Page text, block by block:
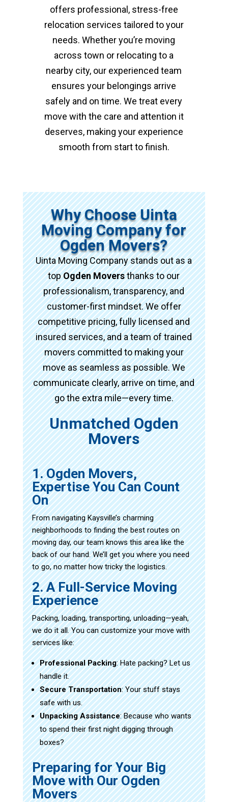
offers professional, stress-free
relocation services tailored to your
needs. Whether you’re moving
across town or relocating to a
nearby city, our experienced team
ensures your belongings arrive
safely and on time. We treat every
move with the care and attention it
deserves, making your experience
smooth from start to finish.
Why Choose Uinta
Moving Company for
Ogden Movers?
Uinta Moving Company stands out as a
topOgden Moversthanks to our
professionalism, transparency, and
customer-first mindset. We offer
competitive pricing, fully licensed and
insured services, and a team of trained
movers committed to making your
move as seamless as possible. We
communicate clearly, arrive on time, and
go the extra mile—every time.
Unmatched Ogden
Movers
1. Ogden Movers,
Expertise You Can Count
On
From navigating Kaysville’s charming
neighborhoods to finding the best routes on
moving day, our team knows this area like the
back of our hand. We’ll get you where you need
to go, no matter how tricky the logistics.
2. A Full-Service Moving
Experience
Packing, loading, transporting, unloading—yeah,
we do it all. You can customize your move with
services like:
Professional Packing: Hate packing? Let us
handle it.
Secure Transportation: Your stuff stays
safe with us.
Unpacking Assistance: Because who wants
to spend their first night digging through
boxes?
Preparing for Your Big
Move with Our Ogden
Movers